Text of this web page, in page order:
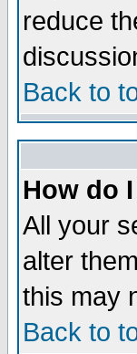
reduce
Back to
How do
All your
alter
this may
Back to